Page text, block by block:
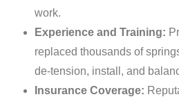
work.
Experience and Training:
replaced thousands of
de-tension, install, and
Insurance Coverage: